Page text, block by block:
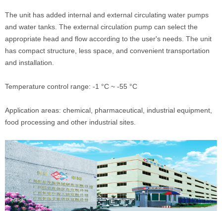
The unit has added internal and external circulating water pumps
and water tanks. The external circulation pump can select the
appropriate head and flow according to the user's needs. The unit
has compact structure, less space, and convenient transportation
and installation.
Temperature control range: -1 °C ~ -55 °C
Application areas: chemical, pharmaceutical, industrial equipment,
food processing and other industrial sites.